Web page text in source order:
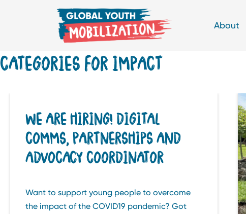
About
CATEGORIES FOR IMPACT
WE ARE HIRING! DIGITAL
COMMS, PARTNERSHIPS AND
ADVOCACY COORDINATOR
Want to support young people to overcome
the impact of the COVID19 pandemic? Got